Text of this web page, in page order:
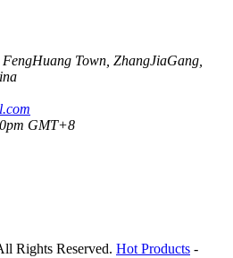
Town, ZhangJiaGang,
GMT+8
Rights Reserved. Hot Products -